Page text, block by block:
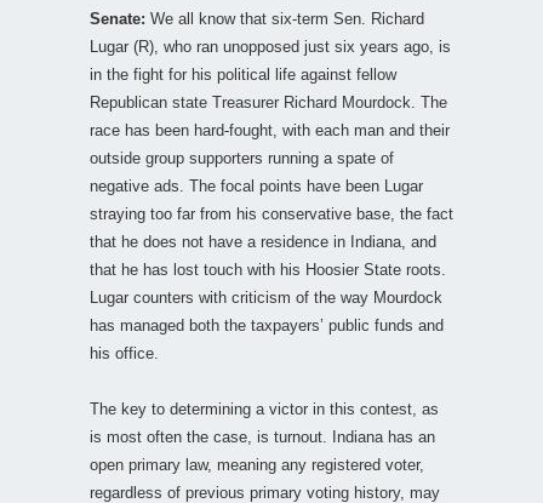
Senate: We all know that six-term Sen. Richard
Lugar (R), who ran unopposed just six years ago, is
in the fight for his political life against fellow
Republican state Treasurer Richard Mourdock. The
race has been hard-fought, with each man and their
outside group supporters running a spate of
negative ads. The focal points have been Lugar
straying too far from his conservative base, the fact
that he does not have a residence in Indiana, and
that he has lost touch with his Hoosier State roots.
Lugar counters with criticism of the way Mourdock
has managed both the taxpayers’ public funds and
his office.
The key to determining a victor in this contest, as
is most often the case, is turnout. Indiana has an
open primary law, meaning any registered voter,
regardless of previous primary voting history, may